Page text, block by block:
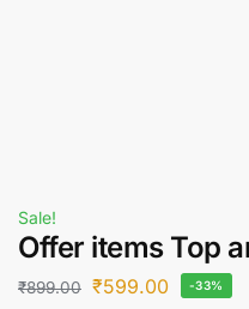
Sale!
Offer items Top
₹899.00 ₹599.00 -33%